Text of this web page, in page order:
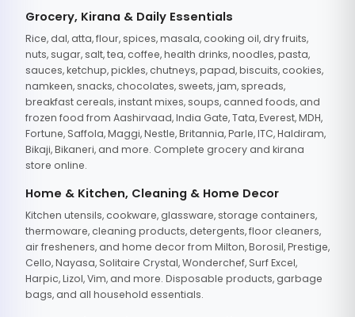
Grocery, Kirana & Daily Essentials
Rice, dal, atta, flour, spices, masala, cooking oil, dry fruits,
nuts, sugar, salt, tea, coffee, health drinks, noodles, pasta,
sauces, ketchup, pickles, chutneys, papad, biscuits, cookies,
namkeen, snacks, chocolates, sweets, jam, spreads,
breakfast cereals, instant mixes, soups, canned foods, and
frozen food from Aashirvaad, India Gate, Tata, Everest, MDH,
Fortune, Saffola, Maggi, Nestle, Britannia, Parle, ITC, Haldiram,
Bikaji, Bikaneri, and more. Complete grocery and kirana
store online.
Home & Kitchen, Cleaning & Home Decor
Kitchen utensils, cookware, glassware, storage containers,
thermoware, cleaning products, detergents, floor cleaners,
air fresheners, and home decor from Milton, Borosil, Prestige,
Cello, Nayasa, Solitaire Crystal, Wonderchef, Surf Excel,
Harpic, Lizol, Vim, and more. Disposable products, garbage
bags, and all household essentials.